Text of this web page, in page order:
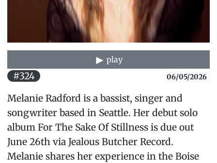
play
#324 06/05/2026
Melanie Radford is a bassist, singer and
songwriter based in Seattle. Her debut solo
album For The Sake Of Stillness is due out
June 26th via Jealous Butcher Record.
Melanie shares her experience in the Boise